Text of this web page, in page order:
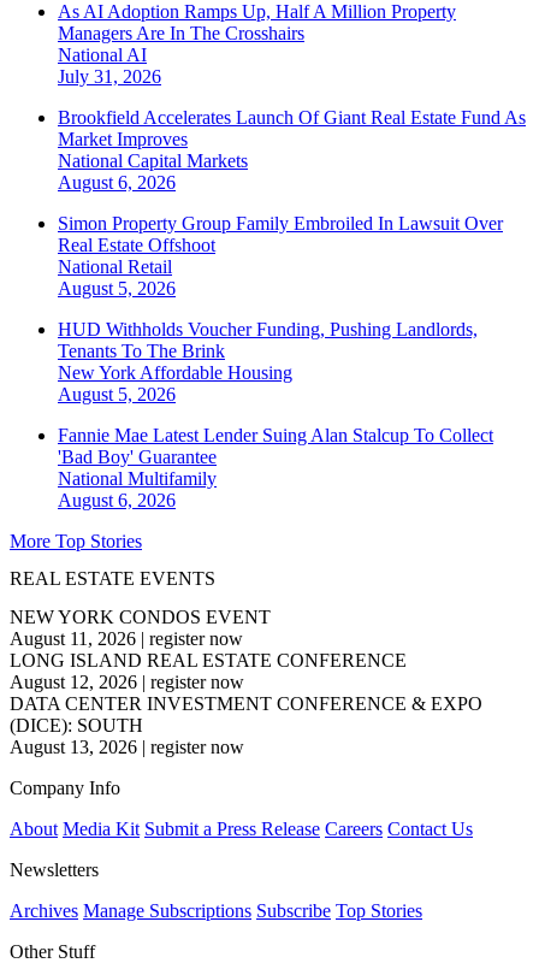
As AI Adoption Ramps Up, Half A Million Property
Managers Are In The Crosshairs
National AI
July 31, 2026
Brookfield Accelerates Launch Of Giant Real Estate Fund As
Market Improves
National Capital Markets
August 6, 2026
Simon Property Group Family Embroiled In Lawsuit Over
Real Estate Offshoot
National Retail
August 5, 2026
HUD Withholds Voucher Funding, Pushing Landlords,
Tenants To The Brink
New York Affordable Housing
August 5, 2026
Fannie Mae Latest Lender Suing Alan Stalcup To Collect
'Bad Boy' Guarantee
National Multifamily
August 6, 2026
More Top Stories
REAL ESTATE EVENTS
NEW YORK CONDOS EVENT
August 11, 2026 | register now
LONG ISLAND REAL ESTATE CONFERENCE
August 12, 2026 | register now
DATA CENTER INVESTMENT CONFERENCE & EXPO
(DICE): SOUTH
August 13, 2026 | register now
Company Info
About Media Kit Submit a Press Release Careers Contact Us
Newsletters
Archives Manage Subscriptions Subscribe Top Stories
Other Stuff